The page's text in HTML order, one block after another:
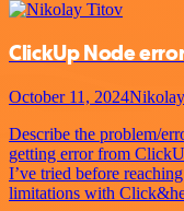
ClickUp Node
October 11, 2024
Describe the problem/
getting error from
I’ve tried before
limitations with